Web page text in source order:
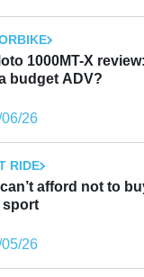
1000MT-X
budget ADV?
26
RIDE
afford not to
sport
26